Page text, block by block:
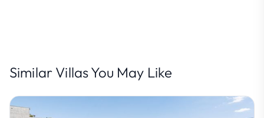
Similar Villas You May Like